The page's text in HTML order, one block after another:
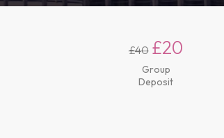
£40 £20
Group
Deposit